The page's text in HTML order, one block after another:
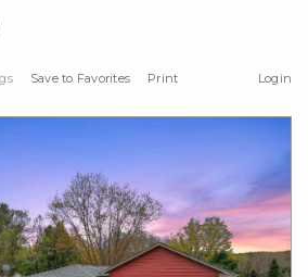
Login
Save to Favorites
Print